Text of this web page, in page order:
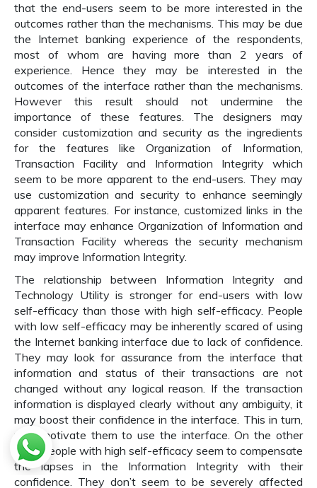
that the end-users seem to be more interested in the
outcomes rather than the mechanisms. This may be due
the Internet banking experience of the respondents,
most of whom are having more than 2 years of
experience. Hence they may be interested in the
outcomes of the interface rather than the mechanisms.
However this result should not undermine the
importance of these features. The designers may
consider customization and security as the ingredients
for the features like Organization of Information,
Transaction Facility and Information Integrity which
seem to be more apparent to the end-users. They may
use customization and security to enhance seemingly
apparent features. For instance, customized links in the
interface may enhance Organization of Information and
Transaction Facility whereas the security mechanism
may improve Information Integrity.
The relationship between Information Integrity and
Technology Utility is stronger for end-users with low
self-efficacy than those with high self-efficacy. People
with low self-efficacy may be inherently scared of using
the Internet banking interface due to lack of confidence.
They may look for assurance from the interface that
information and status of their transactions are not
changed without any logical reason. If the transaction
information is displayed clearly without any ambiguity, it
may boost their confidence in the interface. This in turn,
may motivate them to use the interface. On the other
hand people with high self-efficacy seem to compensate
the lapses in the Information Integrity with their
confidence. They don’t seem to be severely affected